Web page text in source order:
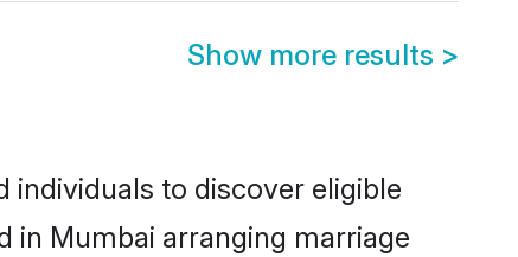
Show more results >
to discover eligible
in Mumbai arranging marriage